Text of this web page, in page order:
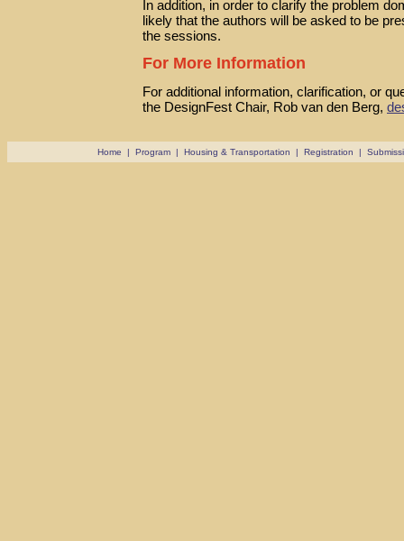
In addition, in order to clarify the problem
likely that the authors will be asked to be
the sessions.
For More Information
For additional information, clarification, or
the DesignFest Chair, Rob van den Berg,
Home | Program | Housing & Transportation | Registration |